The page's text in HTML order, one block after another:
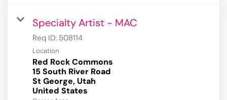
Specialty Artist - MAC
Req ID: 508114
Location
Red Rock Commons
15 South River Road
St George, Utah